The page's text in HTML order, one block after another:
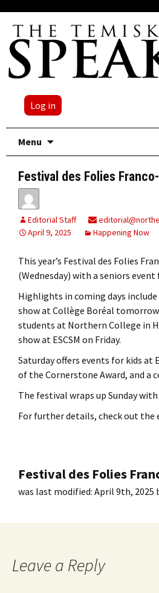
Log in
Menu
Festival des Folies
Editorial Staff
April 9, 2025
Happening Now
This year’s Festival des Folies
(Wednesday) with a seniors event
Highlights in coming days
show at Collège Boréal
students at Northern College in
show at ESCSM on Friday.
Saturday offers events for kids at
of the Cornerstone Award, and a
The festival wraps up Sunday
For further details, check out the
Festival des Folies
was last modified: April 9th, 2025
Leave a Reply